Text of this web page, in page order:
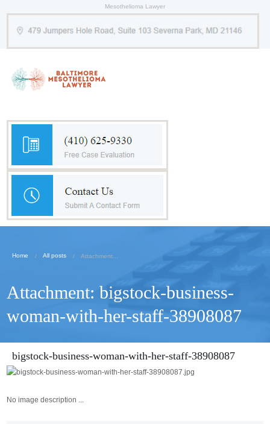
Mesothelioma Lawyer
Home All posts Attachment...
Attachment: bigstock-business-
woman-with-her-staff-38908087
bigstock-business-woman-with-her-staff-38908087
No image description ...